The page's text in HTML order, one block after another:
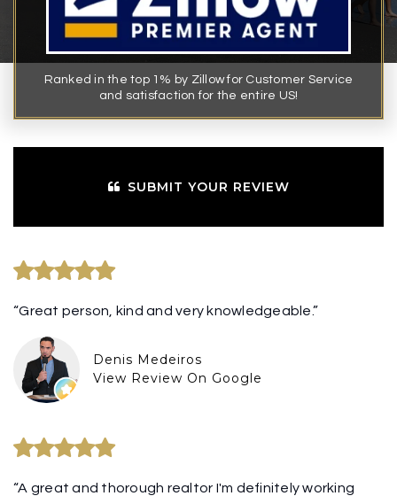
Ranked in the top 1% by Zillow for Customer Service
and satisfaction for the entire US!
SUBMIT YOUR REVIEW
“Great person, kind and very knowledgeable.”
Denis Medeiros
View Review On Google
“A great and thorough realtor I'm definitely working